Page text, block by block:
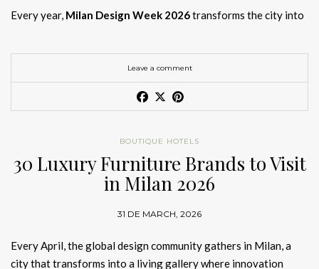
Every year, Milan Design Week 2026transforms the city into
and collectors searching for the bestMilan Design Week 2026
Salone del Mobile 2026 accommodation
increasingly competitive, choosing the right space is no longer
just about location, it is about experience.
Milan Design Week 2026 hotelsare not simply places
to stay; they are immersive environments where
hotel interior
designs Milanreflect the latestluxury interior design trends
. For those planningwhere to stay Milan Design Week
, selecting a design-driven hotel ensures a seamless and
Article Produced by João Santos Digital PR Specialist
Leave a comment
BOUTIQUE HOTELS
30 Luxury Furniture Brands to Visit
in Milan 2026
31 DE MARCH, 2026
Every April, the global design community gathers in Milan, a
city that transforms into a living gallery where innovation